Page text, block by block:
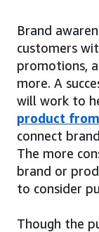
Brand
customers
promotions,
more. A
will work to
product
connect
The more
brand or
to consider
Though the